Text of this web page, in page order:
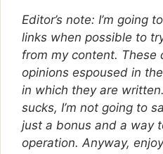
Editor’s note: I’m going
links when possible to
from my content. These
opinions espoused in
in which they are
sucks, I’m not going to
just a bonus and a way
operation. Anyway,